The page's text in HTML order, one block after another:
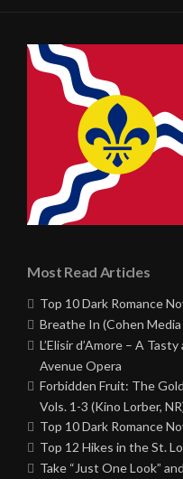
Most Read Articles
Top 10 Dark Romance
Breathe In (Cohen Media
L’Elisir d’Amore – A
Avenue Opera
Forbidden Fruit: The
Vols. 1-3 (Kino Lorber,
Top 10 Dark Romance
Top 12 Hikes in the St.
Take “Just One Look”